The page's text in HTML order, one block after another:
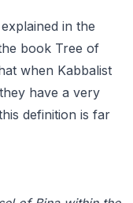
in the
book Tree of
when Kabbalist
have a very
definition is far